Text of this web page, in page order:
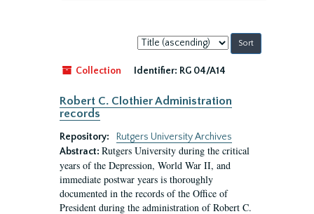
Sort
by:
Collection
Identifier: RG 04/A14
Robert C. Clothier Administration
records
Repository:
Rutgers University Archives
Abstract: Rutgers University during the critical
years of the Depression, World War II, and
immediate postwar years is thoroughly
documented in the records of the Office of
President during the administration of Robert C.